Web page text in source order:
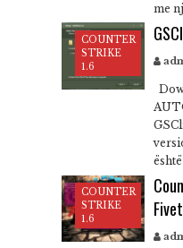
me
COUNTER
STRIKE
1.6
COUNTER
STRIKE
1.6